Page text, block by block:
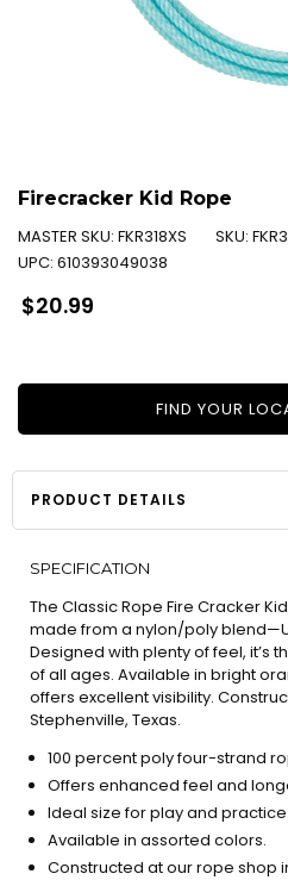
Firecracker Kid Rope
MASTER SKU: FKR318XS SKU:
UPC: 610393049038
Regular
price
$20.99
FIND YOUR
PRODUCT DETAILS
SPECIFICATION
The Classic Rope Fire Cracker
made from a nylon/poly
Designed with plenty of feel, it’s
of all ages. Available in bright
offers excellent visibility.
Stephenville, Texas.
100 percent poly four-strand
Offers enhanced feel and
Ideal size for play and practice.
Available in assorted colors.
Constructed at our rope shop